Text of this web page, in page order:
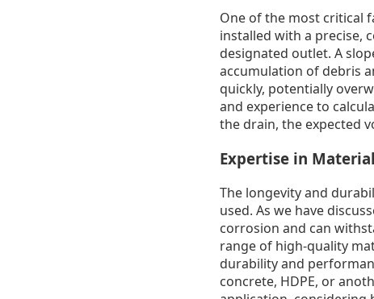
One of the most critical
installed with a precise,
designated outlet. A
accumulation of debris
quickly, potentially
and experience to
the drain, the expected
Expertise in
The longevity and
used. As we have
corrosion and can
range of high-quality
durability and
concrete, HDPE, or